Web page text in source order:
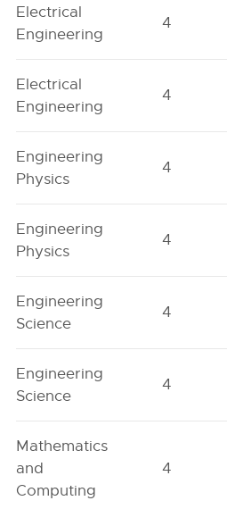
Electrical
Engineering
4
Electrical
Engineering
4
Engineering
Physics
4
Engineering
Physics
4
Engineering
Science
4
Engineering
Science
4
Mathematics
and
Computing
4